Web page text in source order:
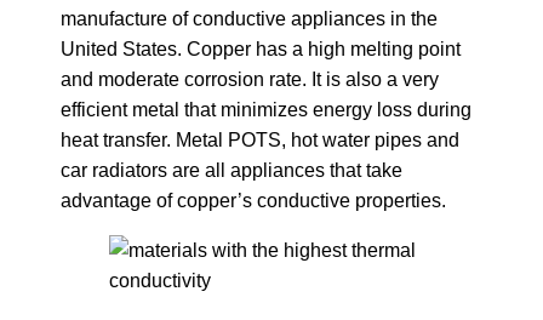
manufacture of conductive appliances in the
United States. Copper has a high melting point
and moderate corrosion rate. It is also a very
efficient metal that minimizes energy loss during
heat transfer. Metal POTS, hot water pipes and
car radiators are all appliances that take
advantage of copper’s conductive properties.